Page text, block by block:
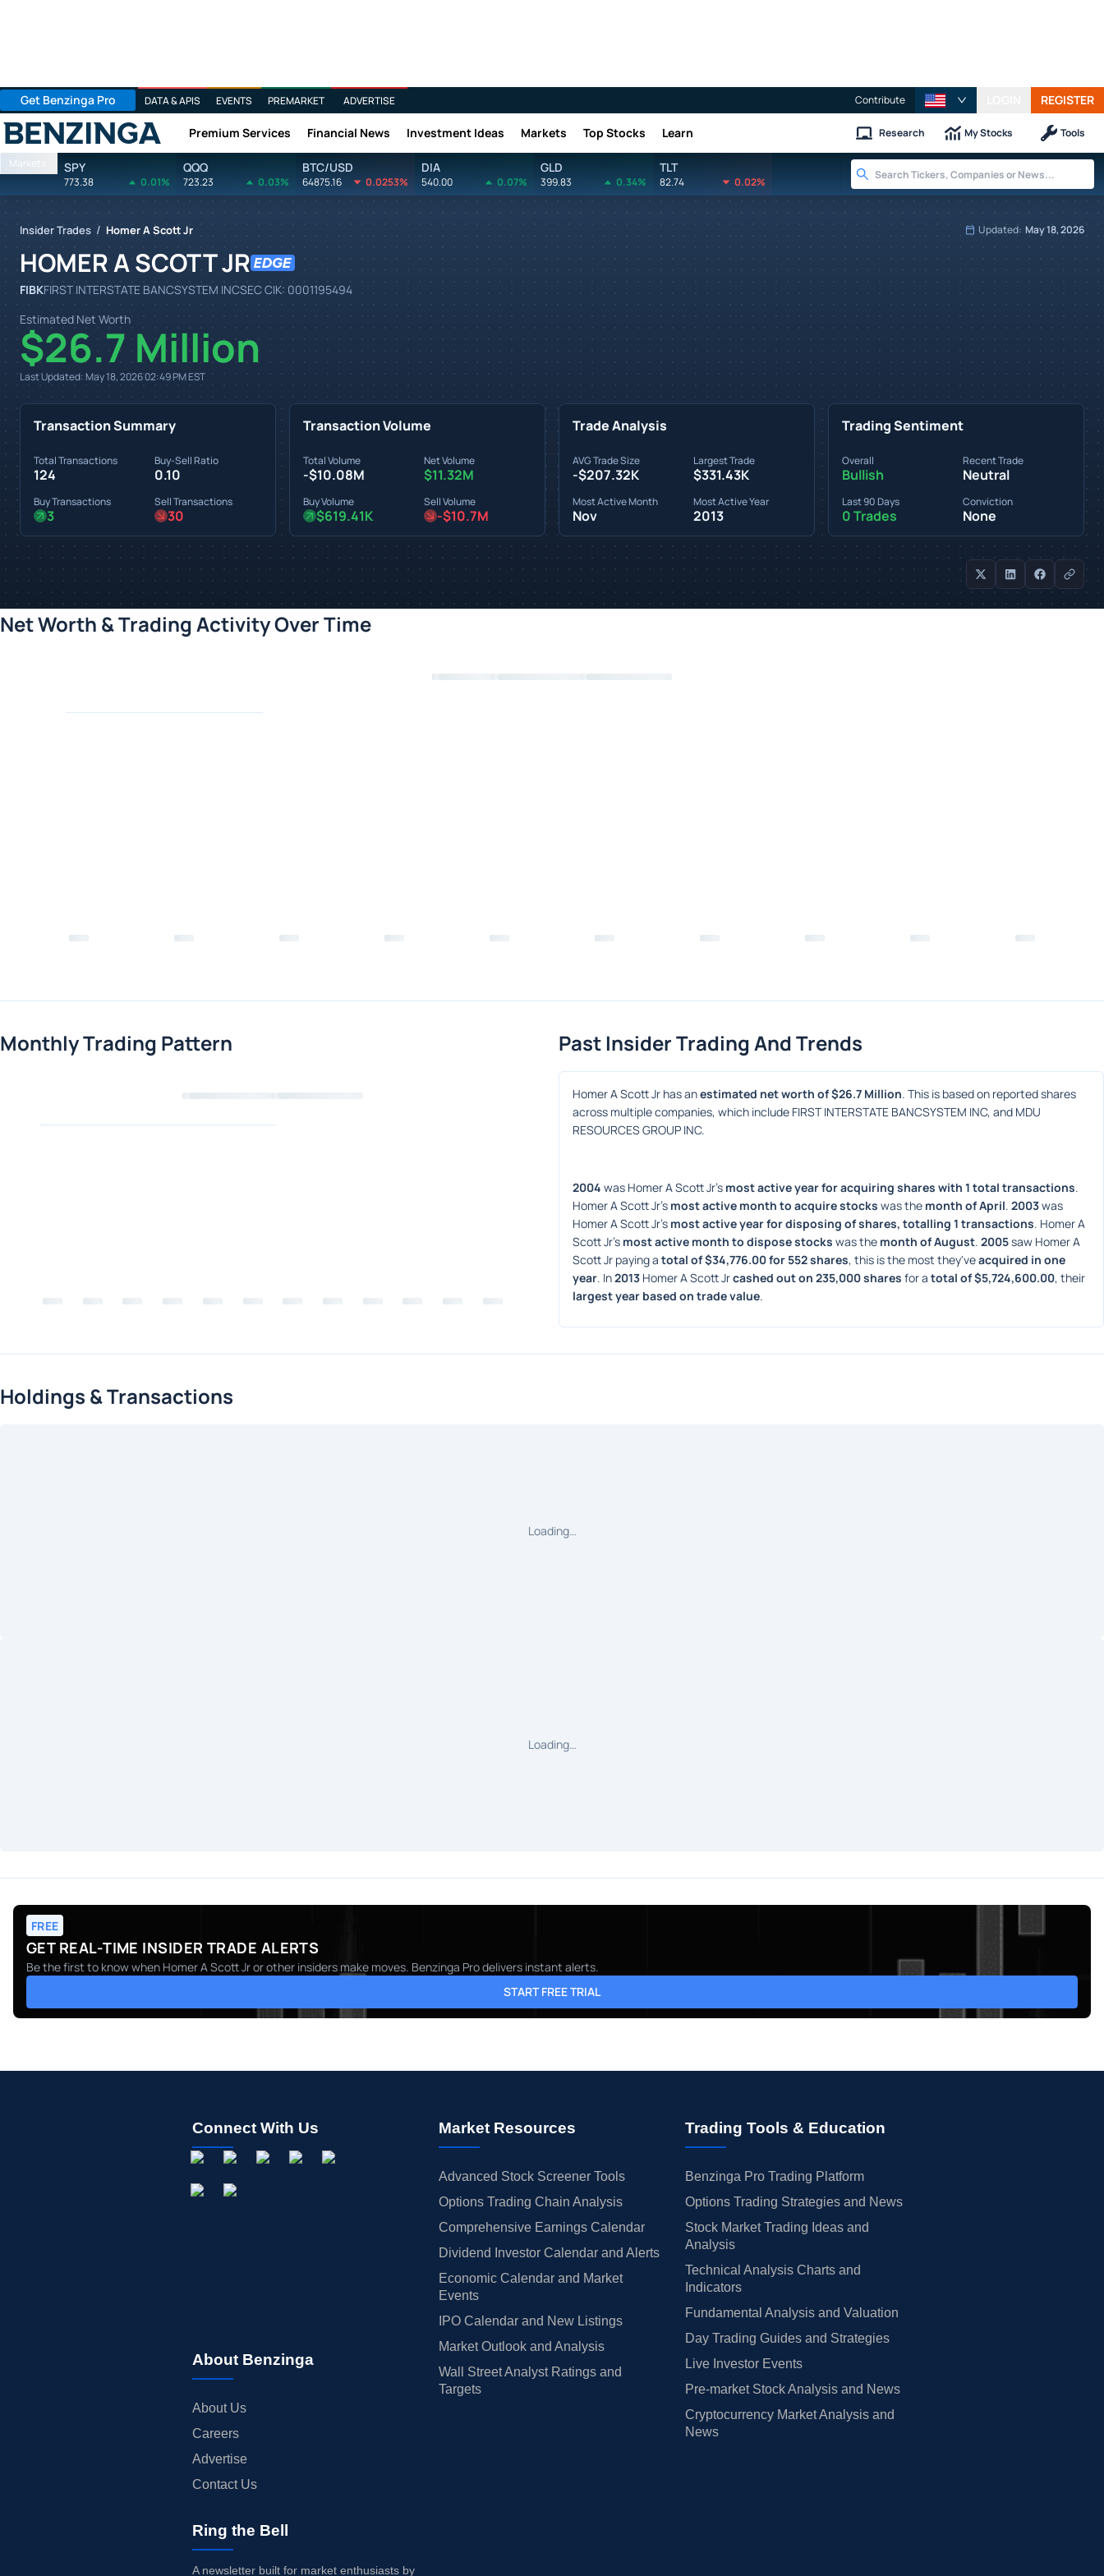
Get Benzinga Pro DATA & APIS EVENTS PREMARKET ADVERTISE Contribute REGISTER
Benzinga Premium Services Financial News Investment Ideas Markets Top Stocks Learn Research My Stocks Tools
Markets SPY
773.38 0.01%
QQQ
723.23 0.03%
BTC/USD
64875.16 0.0253%
DIA
540.00 0.07%
GLD
399.83 0.34%
TLT
82.74 0.02%
Insider Trades / Homer A Scott Jr Updated: May 18, 2026
HOMER A SCOTT JR
FIBKFIRST INTERSTATE BANCSYSTEM INCSEC CIK: 0001195494
Estimated Net Worth
$26.7 Million
Last Updated:May 18, 2026 02:49 PMEST
Transaction Summary
Total Transactions
124
Buy-Sell Ratio
0.10
Buy Transactions
3
Sell Transactions
30
Transaction Volume
Total Volume
-$10.08M
Net Volume
$11.32M
Buy Volume
$619.41K
Sell Volume
-$10.7M
Trade Analysis
AVG Trade Size
-$207.32K
Largest Trade
$331.43K
Most Active Month
Nov
Most Active Year
2013
Trading Sentiment
Overall
Bullish
Recent Trade
Neutral
Last 90 Days
0 Trades
Conviction
None
Net Worth & Trading Activity Over Time
Monthly Trading Pattern Past Insider Trading And Trends
Homer A Scott Jr has an estimated net worth of $26.7 Million. This is based on reported shares
across multiple companies, which include FIRST INTERSTATE BANCSYSTEM INC, and MDU
RESOURCES GROUP INC.
2004 was Homer A Scott Jr's most active year for acquiring shares with 1 total transactions.
Homer A Scott Jr's most active month to acquire stocks was the month of April. 2003 was
Homer A Scott Jr's most active year for disposing of shares, totalling 1 transactions. Homer A
Scott Jr's most active month to dispose stocks was the month of August. 2005 saw Homer A
Scott Jr paying a total of $34,776.00 for 552 shares, this is the most they've acquired in one
year. In 2013 Homer A Scott Jr cashed out on 235,000 shares for a total of $5,724,600.00
largest year based on trade value.
Holdings & Transactions
Loading…
Loading…
FREE
GET REAL-TIME INSIDER TRADE ALERTS
Be the first to know when Homer A Scott Jror other insiders make moves. Benzinga Pro delivers instant alerts.
START FREE TRIAL
Connect With Us
About Benzinga
About Us
Careers
Advertise
Contact Us
Market Resources
Advanced Stock Screener Tools
Options Trading Chain Analysis
Comprehensive Earnings Calendar
Dividend Investor Calendar and Alerts
Economic Calendar and Market
Events
IPO Calendar and New Listings
Market Outlook and Analysis
Wall Street Analyst Ratings and
Targets
Trading Tools & Education
Benzinga Pro Trading Platform
Options Trading Strategies and News
Stock Market Trading Ideas and
Analysis
Technical Analysis Charts and
Indicators
Fundamental Analysis and Valuation
Day Trading Guides and Strategies
Live Investor Events
Pre-market Stock Analysis and News
Cryptocurrency Market Analysis and
News
Ring the Bell
A newsletter built for market enthusiasts by